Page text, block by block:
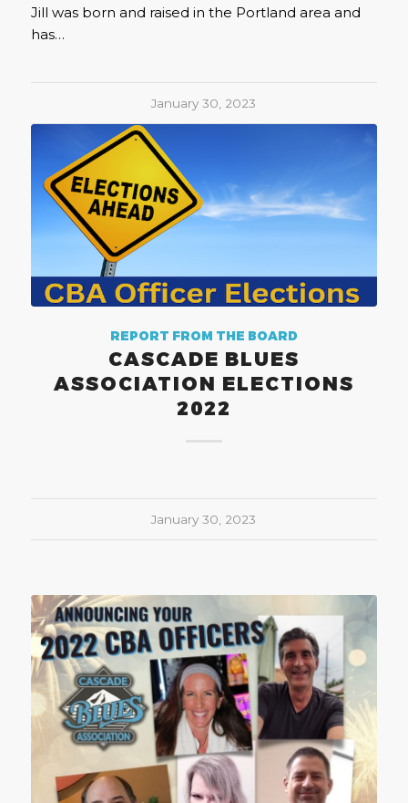
Jill was born and raised in the Portland area and
has…
January 30, 2023
REPORT FROM THE BOARD
CASCADE BLUES
ASSOCIATION ELECTIONS
2022
January 30, 2023